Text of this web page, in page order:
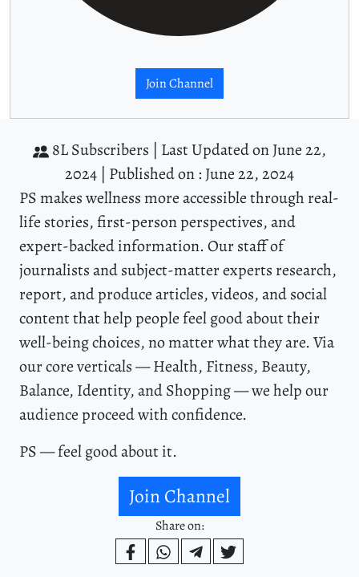
Join Channel
8L Subscribers | Last Updated on June 22,
2024 | Published on : June 22, 2024
PS makes wellness more accessible through real-
life stories, first-person perspectives, and
expert-backed information. Our staff of
journalists and subject-matter experts research,
report, and produce articles, videos, and social
content that help people feel good about their
well-being choices, no matter what they are. Via
our core verticals — Health, Fitness, Beauty,
Balance, Identity, and Shopping — we help our
audience proceed with confidence.
PS — feel good about it.
Join Channel
Share on: